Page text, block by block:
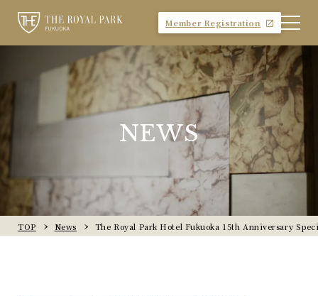
Member Registration
NEWS
TOP News The Royal Park Hotel Fukuoka 15th Anniversary